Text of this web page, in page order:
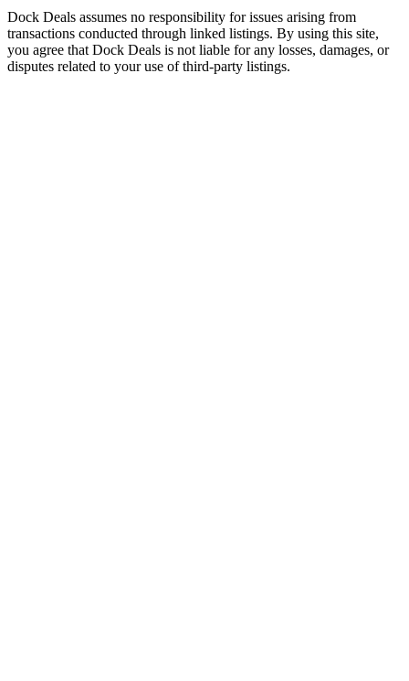
Dock Deals assumes no responsibility for issues arising from
transactions conducted through linked listings. By using this site,
you agree that Dock Deals is not liable for any losses, damages, or
disputes related to your use of third-party listings.